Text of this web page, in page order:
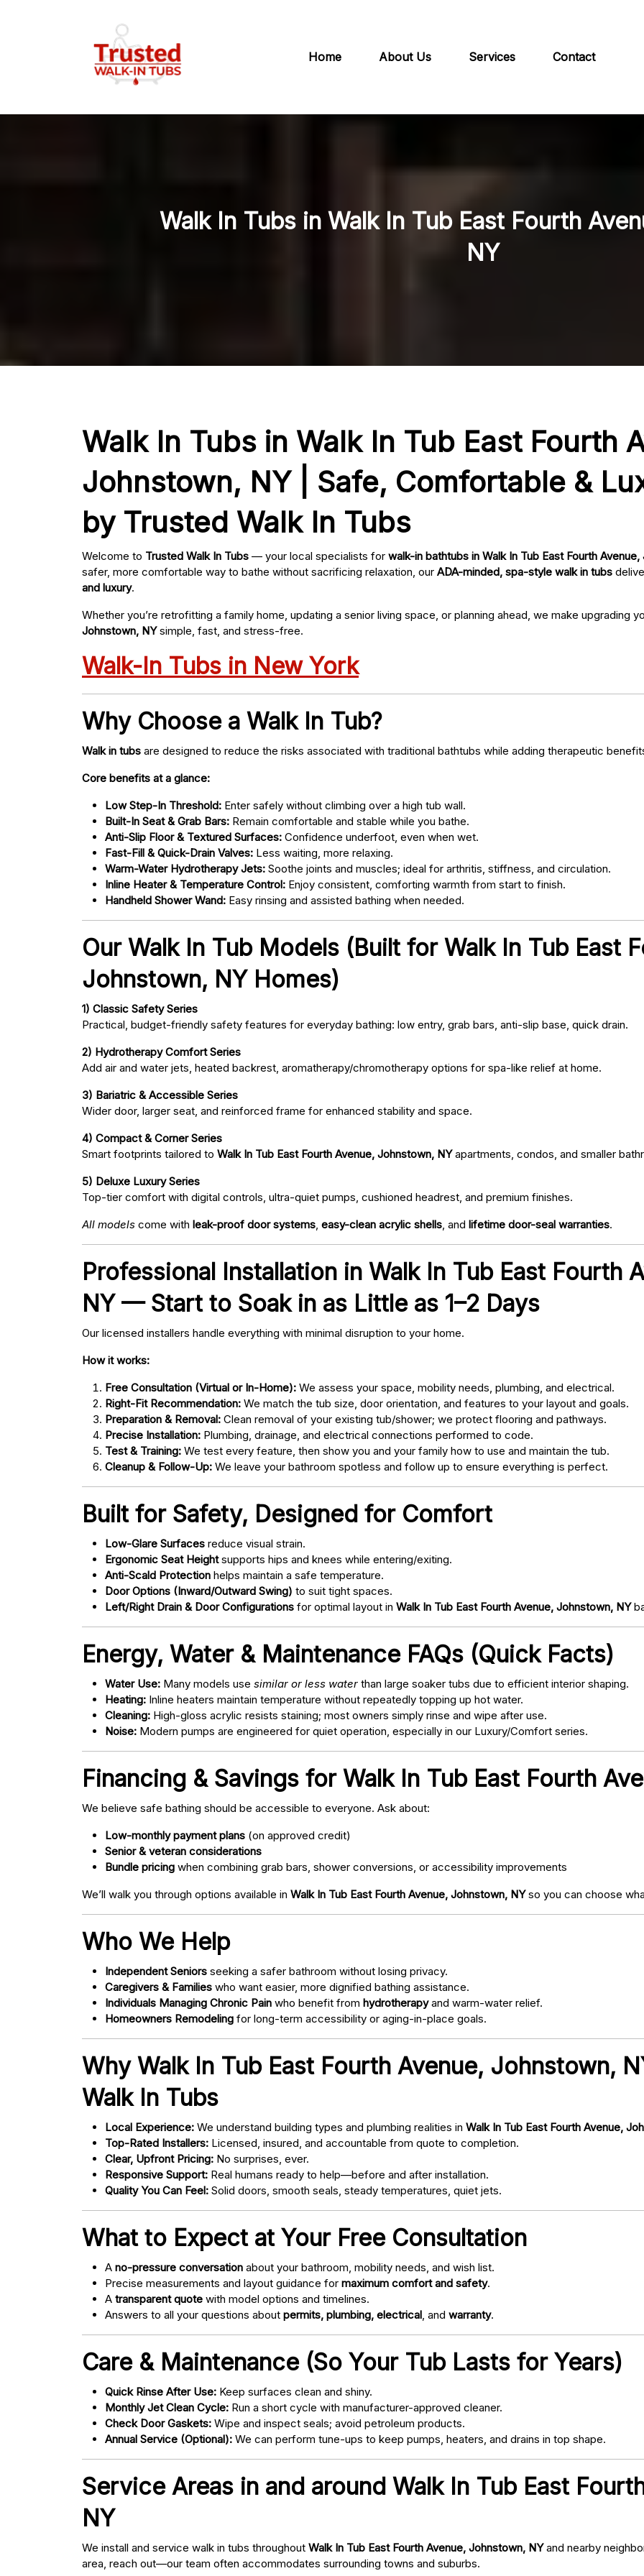
Home About Us Services Contact
Walk In Tubs in Walk In Tub East Fourth
NY
Walk In Tubs in Walk In Tub East Fourth
Johnstown, NY | Safe, Comfortable &
by Trusted Walk In Tubs
Welcome to Trusted Walk In Tubs — your local specialists for walk-in bathtubs in Walk In Tub East Fourth
safer, more comfortable way to bathe without sacrificing relaxation, our ADA-minded, spa-style walk in tubs
and luxury.
Whether you’re retrofitting a family home, updating a senior living space, or planning ahead, we make upgrading
Johnstown, NYsimple, fast, and stress-free.
Walk-In Tubs in New York
Why Choose a Walk In Tub?
Walk in tubs are designed to reduce the risks associated with traditional bathtubs while adding therapeutic
Core benefits at a glance:
Low Step-In Threshold: Enter safely without climbing over a high tub wall.
Built-In Seat & Grab Bars: Remain comfortable and stable while you bathe.
Anti-Slip Floor & Textured Surfaces: Confidence underfoot, even when wet.
Fast-Fill & Quick-Drain Valves: Less waiting, more relaxing.
Warm-Water Hydrotherapy Jets: Soothe joints and muscles; ideal for arthritis, stiffness, and circulation.
Inline Heater & Temperature Control: Enjoy consistent, comforting warmth from start to finish.
Handheld Shower Wand: Easy rinsing and assisted bathing when needed.
Our Walk In Tub Models (Built for Walk In Tub East
Johnstown, NY Homes)
1) Classic Safety Series
Practical, budget-friendly safety features for everyday bathing: low entry, grab bars, anti-slip base, quick drain.
2) Hydrotherapy Comfort Series
Add air and water jets, heated backrest, aromatherapy/chromotherapy options for spa-like relief at home.
3) Bariatric & Accessible Series
Wider door, larger seat, and reinforced frame for enhanced stability and space.
4) Compact & Corner Series
Smart footprints tailored to Walk In Tub East Fourth Avenue, Johnstown, NYapartments, condos, and smaller
5) Deluxe Luxury Series
Top-tier comfort with digital controls, ultra-quiet pumps, cushioned headrest, and premium finishes.
All models come with leak-proof door systems, easy-clean acrylic shells, and lifetime door-seal warranties.
Professional Installation in Walk In Tub East Fourth
NY — Start to Soak in as Little as 1–2 Days
Our licensed installers handle everything with minimal disruption to your home.
How it works:
Free Consultation (Virtual or In-Home): We assess your space, mobility needs, plumbing, and electrical.
Right-Fit Recommendation: We match the tub size, door orientation, and features to your layout and goals.
Preparation & Removal: Clean removal of your existing tub/shower; we protect flooring and pathways.
Precise Installation: Plumbing, drainage, and electrical connections performed to code.
Test & Training: We test every feature, then show you and your family how to use and maintain the tub.
Cleanup & Follow-Up: We leave your bathroom spotless and follow up to ensure everything is perfect.
Built for Safety, Designed for Comfort
Low-Glare Surfaces reduce visual strain.
Ergonomic Seat Heightsupports hips and knees while entering/exiting.
Anti-Scald Protection helps maintain a safe temperature.
Door Options (Inward/Outward Swing) to suit tight spaces.
Left/Right Drain & Door Configurations for optimal layout in Walk In Tub East Fourth Avenue, Johnstown, NY
Energy, Water & Maintenance FAQs (Quick Facts)
Water Use: Many models use similar or less water than large soaker tubs due to efficient interior shaping.
Heating: Inline heaters maintain temperature without repeatedly topping up hot water.
Cleaning: High-gloss acrylic resists staining; most owners simply rinse and wipe after use.
Noise: Modern pumps are engineered for quiet operation, especially in our Luxury/Comfort series.
Financing & Savings for Walk In Tub East Fourth
We believe safe bathing should be accessible to everyone. Ask about:
Low-monthly payment plans (on approved credit)
Senior & veteran considerations
Bundle pricing when combining grab bars, shower conversions, or accessibility improvements
We’ll walk you through options available in Walk In Tub East Fourth Avenue, Johnstown, NYso you can choose
Who We Help
Independent Seniors seeking a safer bathroom without losing privacy.
Caregivers & Families who want easier, more dignified bathing assistance.
Individuals Managing Chronic Pain who benefit from hydrotherapyand warm-water relief.
Homeowners Remodeling for long-term accessibility or aging-in-place goals.
Why Walk In Tub East Fourth Avenue, Johnstown,
Walk In Tubs
Local Experience: We understand building types and plumbing realities in Walk In Tub East Fourth Avenue,
Top-Rated Installers: Licensed, insured, and accountable from quote to completion.
Clear, Upfront Pricing: No surprises, ever.
Responsive Support: Real humans ready to help—before and after installation.
Quality You Can Feel: Solid doors, smooth seals, steady temperatures, quiet jets.
What to Expect at Your Free Consultation
A no-pressure conversation about your bathroom, mobility needs, and wish list.
Precise measurements and layout guidance for maximum comfort and safety.
A transparent quote with model options and timelines.
Answers to all your questions about permits, plumbing, electrical, and warranty.
Care & Maintenance (So Your Tub Lasts for Years)
Quick Rinse After Use: Keep surfaces clean and shiny.
Monthly Jet Clean Cycle: Run a short cycle with manufacturer-approved cleaner.
Check Door Gaskets: Wipe and inspect seals; avoid petroleum products.
Annual Service (Optional): We can perform tune-ups to keep pumps, heaters, and drains in top shape.
Service Areas in and around Walk In Tub East
NY
We install and service walk in tubs throughout Walk In Tub East Fourth Avenue, Johnstown, NYand nearby
area, reach out—our team often accommodates surrounding towns and suburbs.